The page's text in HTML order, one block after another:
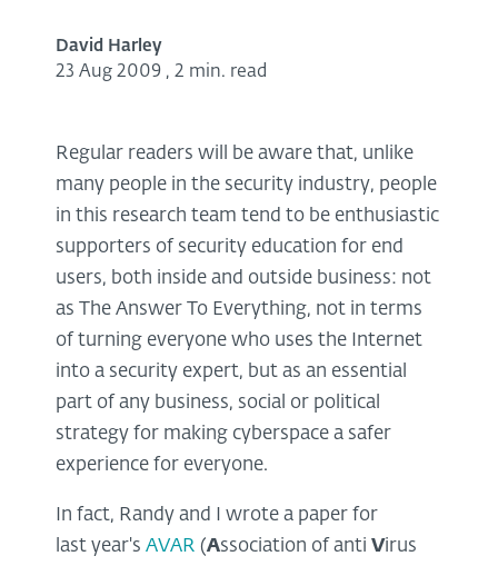
David Harley
23 Aug 2009 , 2 min. read
Regular readers will be aware that, unlike
many people in the security industry, people
in this research team tend to be enthusiastic
supporters of security education for end
users, both inside and outside business: not
as The Answer To Everything, not in terms
of turning everyone who uses the Internet
into a security expert, but as an essential
part of any business, social or political
strategy for making cyberspace a safer
experience for everyone.
In fact, Randy and I wrote a paper for
last year's AVAR (Association of anti Virus